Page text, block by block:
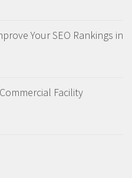
Your SEO Rankings in
Facility